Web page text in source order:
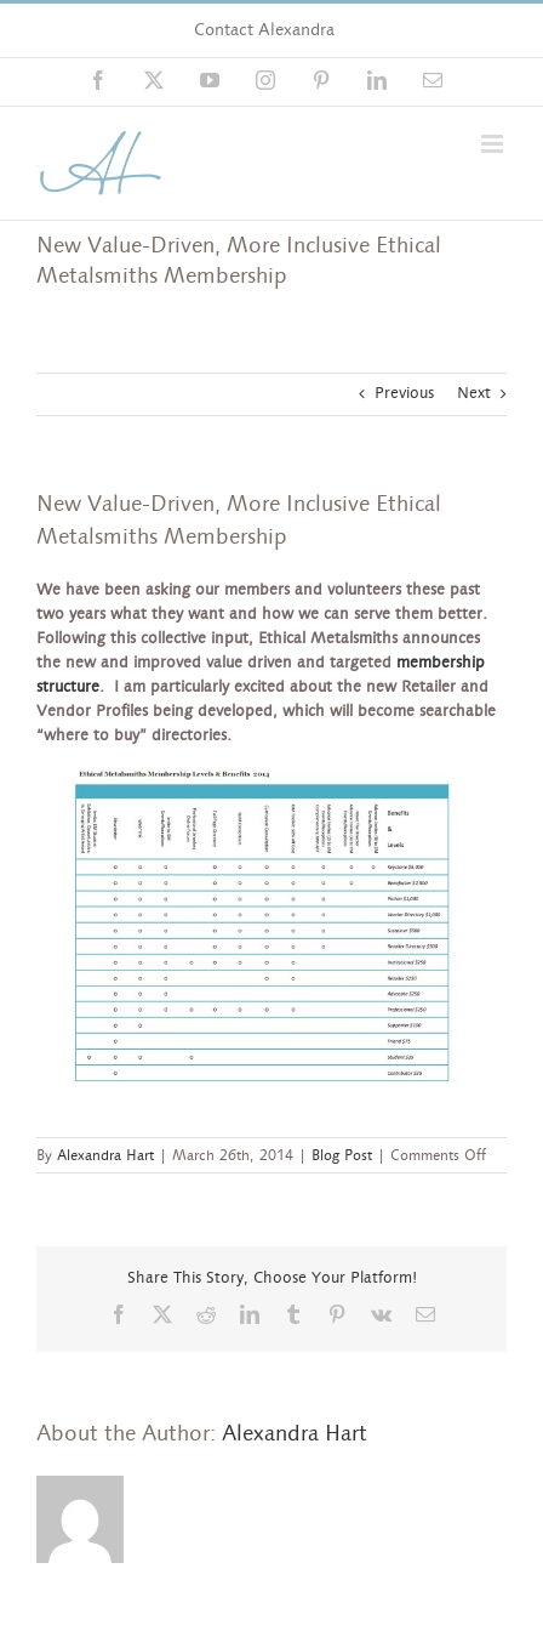
content
Contact Alexandra
Facebook YouTubeInstagramPinterestLinkedInEmail
New Value-Driven, More Inclusive Ethical
Metalsmiths Membership
Previous Next
New Value-Driven, More Inclusive Ethical
Metalsmiths Membership
We have been asking our members and volunteers these past
two years what they want and how we can serve them better.
Following this collective input, Ethical Metalsmiths announces
the new and improved value driven and targeted membership
structure. I am particularly excited about the new Retailer and
Vendor Profiles being developed, which will become searchable
“where to buy” directories.
By Alexandra Hart March 26th, 2014 Blog Post Comments Offon
New
Share This Story, Choose Your Platform!
Facebook RedditLinkedInTumblr Pinterest
Vk Email
About the Author: Alexandra Hart